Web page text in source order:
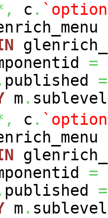
c .
=
published =
m . sublevel
c .
=
published =
m . sublevel